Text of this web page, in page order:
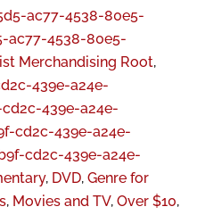
ac77-4538-80e5-
ac77-4538-80e5-
Merchandising Root,
439e-a24e-
439e-a24e-
cd2c-439e-a24e-
cd2c-439e-a24e-
, DVD, Genre for
, Movies and TV, Over $10,